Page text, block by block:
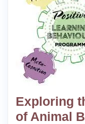
Exploring
of Animal